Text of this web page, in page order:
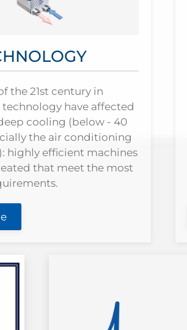
the 21st century in
have affected
cooling (below - 40
the air conditioning
highly efficient machines
that meet the most